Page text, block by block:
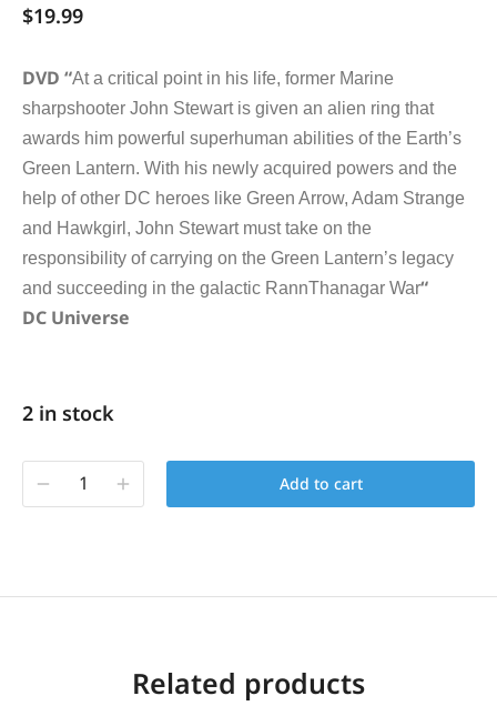
$19.99
DVD “At a critical point in his life, former Marine
sharpshooter John Stewart is given an alien ring that
awards him powerful superhuman abilities of the Earth’s
Green Lantern. With his newly acquired powers and the
help of other DC heroes like Green Arrow, Adam Strange
and Hawkgirl, John Stewart must take on the
responsibility of carrying on the Green Lantern’s legacy
and succeeding in the galactic RannThanagar War“
DC Universe
2 in stock
Add to cart
Related products